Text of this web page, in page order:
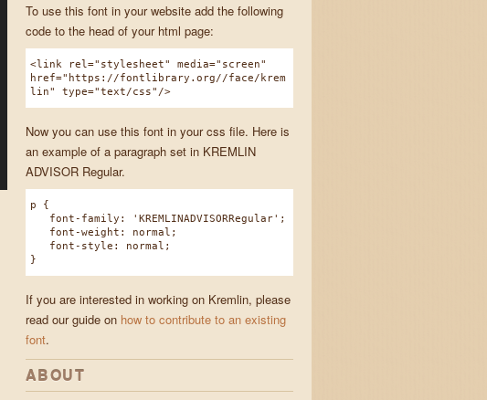
To use this font in your website add the following
code to the head of your html page:
<link rel="stylesheet" media="screen"
href="https://fontlibrary.org//face/krem
lin" type="text/css"/>
Now you can use this font in your css file. Here is
an example of a paragraph set in KREMLIN
ADVISOR Regular.
p {
font-family: 'KREMLINADVISORRegular';
font-weight: normal;
font-style: normal;
}
If you are interested in working on Kremlin, please
read our guide on how to contribute to an existing
font.
ABOUT